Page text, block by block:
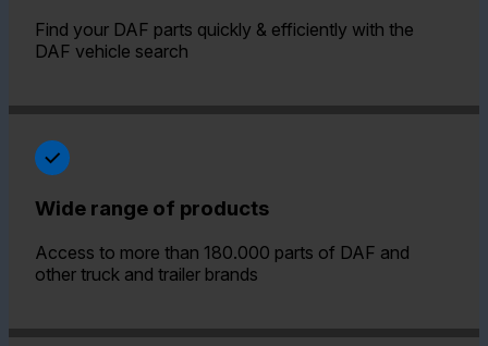
Find your DAF parts quickly & efficiently with the
DAF vehicle search
Wide range of products
Access to more than 180.000 parts of DAF and
other truck and trailer brands